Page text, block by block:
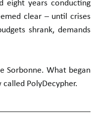
eight years conducting
clear – until crises
shrank, demands
Sorbonne. What began
PolyDecypher.